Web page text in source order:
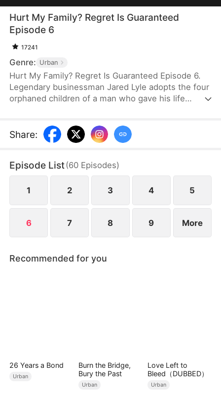
Hurt My Family? Regret Is Guaranteed
Episode 6
17241
Genre: Urban
Hurt My Family? Regret Is Guaranteed Episode 6.
Legendary businessman Jared Lyle adopts the four
orphaned children of a man who gave his life
his daughter's fiancé and his family desecrate the
martyr's tomb and assault Jared, they expect no
powerful brothers return—and they are furious to
see him injured and being pushed around.
Share:
Episode List(60 Episodes)
1 2 3 4 5
6 7 8 9 More
Recommended for you
26 Years a Bond
Urban
Burn the Bridge,
Bury the Past
Urban
Love Left to
Bleed（DUBBED）
Urban